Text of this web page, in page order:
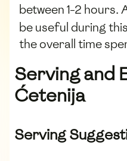
between 1-2 hours.
be useful during
the overall time
Serving and
Ćetenija
Serving